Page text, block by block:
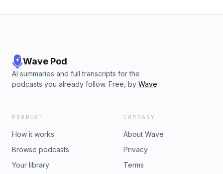
Wave Pod
AI summaries and full transcripts for the
podcasts you already follow. Free, by Wave.
PRODUCT
How it works
Browse podcasts
Your library
COMPANY
About Wave
Privacy
Terms